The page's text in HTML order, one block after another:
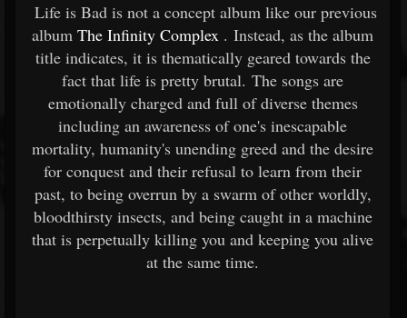
Life is Bad is not a concept album like our previous
album The Infinity Complex . Instead, as the album
title indicates, it is thematically geared towards the
fact that life is pretty brutal. The songs are
emotionally charged and full of diverse themes
including an awareness of one's inescapable
mortality, humanity's unending greed and the desire
for conquest and their refusal to learn from their
past, to being overrun by a swarm of other worldly,
bloodthirsty insects, and being caught in a machine
that is perpetually killing you and keeping you alive
at the same time.